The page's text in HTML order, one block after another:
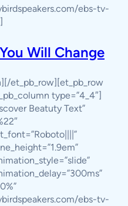
ebs-tv-
Will Change
et_pb_row][et_pb_row
type=”4_4″]
Beatuty Text”
ebs-tv-